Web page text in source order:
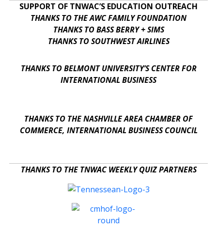
SUPPORT OF TNWAC’S EDUCATION OUTREACH
THANKS TO THE AWC FAMILY FOUNDATION
THANKS TO BASS BERRY + SIMS
THANKS TO SOUTHWEST AIRLINES
THANKS TO BELMONT UNIVERSITY’S CENTER FOR
INTERNATIONAL BUSINESS
THANKS TO THE NASHVILLE AREA CHAMBER OF
COMMERCE, INTERNATIONAL BUSINESS COUNCIL
THANKS TO THE TNWAC WEEKLY QUIZ PARTNERS